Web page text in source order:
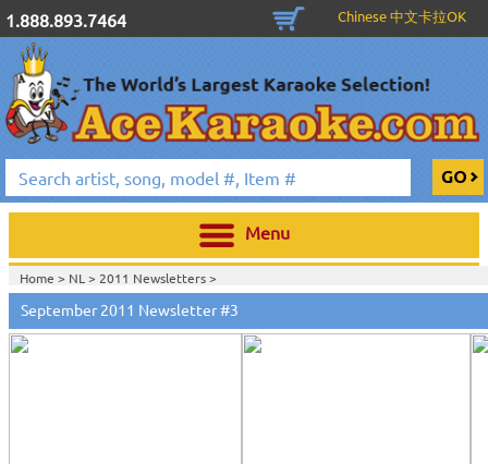
1.888.893.7464 Chinese 中文卡拉OK
Menu
Home > NL > 2011 Newsletters>
September 2011 Newsletter #3